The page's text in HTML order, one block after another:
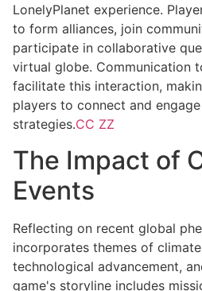
LonelyPlanet experience.
to form alliances, join
participate in collaborative
virtual globe. Communication
facilitate this interaction,
players to connect and
strategies.CC ZZ
The Impact of
Events
Reflecting on recent global
incorporates themes of
technological advancement,
game's storyline includes